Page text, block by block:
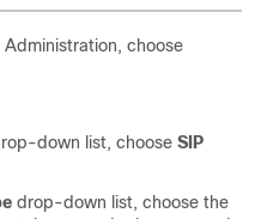
Administration, choose
down list, choose SIP
drop-down list, choose the